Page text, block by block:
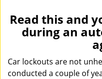
Read this and
during an
Car lockouts are not
conducted a couple of